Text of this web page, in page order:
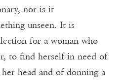
nor is it
unseen. It is
for a woman who
to find herself in need of
head and of donning a